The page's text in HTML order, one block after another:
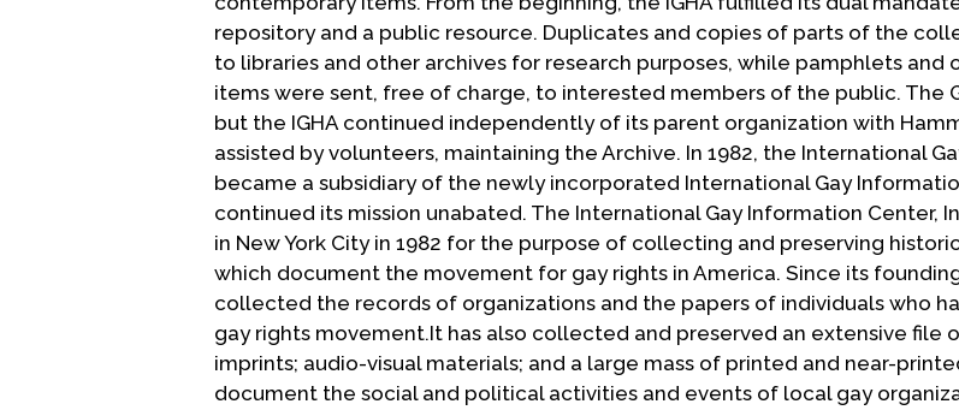
repository and a public resource. Duplicates and copies of parts of the
to libraries and other archives for research purposes, while pamphlets and
items were sent, free of charge, to interested members of the public. The
but the IGHA continued independently of its parent organization with
assisted by volunteers, maintaining the Archive. In 1982, the International
became a subsidiary of the newly incorporated International Gay
continued its mission unabated. The International Gay Information Center,
in New York City in 1982 for the purpose of collecting and preserving
which document the movement for gay rights in America. Since its
collected the records of organizations and the papers of individuals who
gay rights movement.It has also collected and preserved an extensive file
imprints; audio-visual materials; and a large mass of printed and near-
document the social and political activities and events of local gay